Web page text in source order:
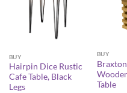
BUY
Hairpin Dice Rustic
Cafe Table, Black
Legs
BUY
Table